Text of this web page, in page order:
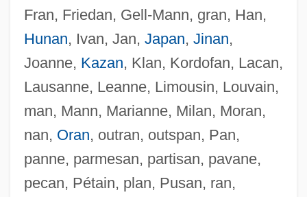
Fran, Friedan, Gell-Mann, gran, Han,
Hunan, Ivan, Jan, Japan, Jinan,
Joanne, Kazan, Klan, Kordofan, Lacan,
Lausanne, Leanne, Limousin, Louvain,
man, Mann, Marianne, Milan, Moran,
nan, Oran, outran, outspan, Pan,
panne, parmesan, partisan, pavane,
pecan, Pétain, plan, Pusan, ran,
Callaeidae
Callaeas
Callado, Antônio 1917-1997
Callado, Antônio (1917–1997)